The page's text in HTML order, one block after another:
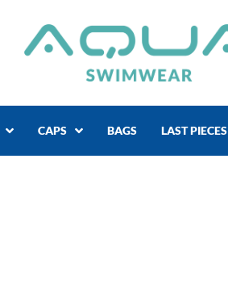
CAPS BAGS LAST PIECES